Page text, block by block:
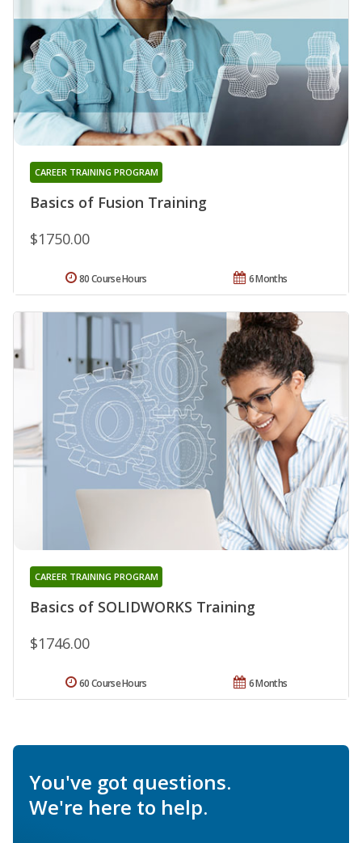
Basics of Fusion Training
CAREER TRAINING PROGRAM
$1750.00
6 Months
80 Course Hours
Basics of SOLIDWORKS Training
CAREER TRAINING PROGRAM
$1746.00
6 Months
60 Course Hours
You've got questions.
We're here to help.